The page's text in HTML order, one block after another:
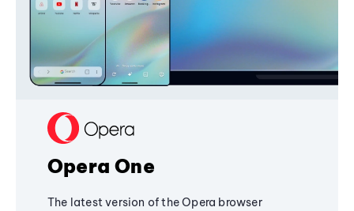
Opera One
The latest version of the Opera browser